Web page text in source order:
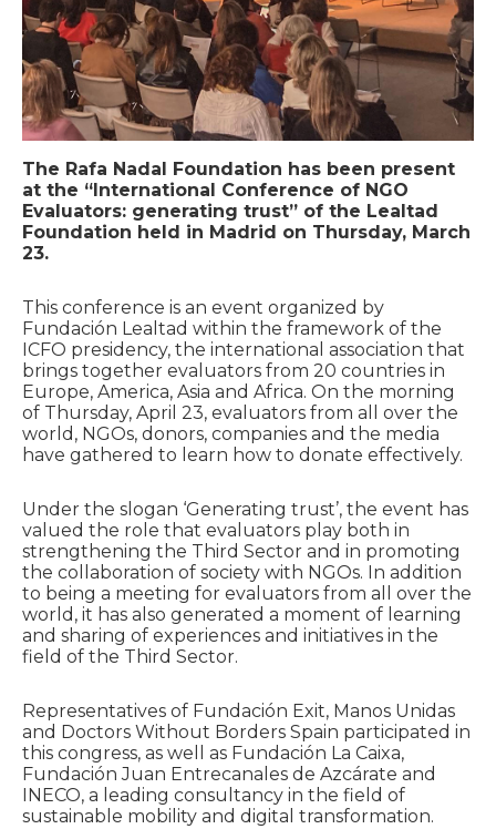
The Rafa Nadal Foundation has been present
at the “International Conference of NGO
Evaluators: generating trust” of the Lealtad
Foundation held in Madrid on Thursday, March
23.
This conference is an event organized by
Fundación Lealtad within the framework of the
ICFO presidency, the international association that
brings together evaluators from 20 countries in
Europe, America, Asia and Africa. On the morning
of Thursday, April 23, evaluators from all over the
world, NGOs, donors, companies and the media
have gathered to learn how to donate effectively.
Under the slogan ‘Generating trust’, the event has
valued the role that evaluators play both in
strengthening the Third Sector and in promoting
the collaboration of society with NGOs. In addition
to being a meeting for evaluators from all over the
world, it has also generated a moment of learning
and sharing of experiences and initiatives in the
field of the Third Sector.
Representatives of Fundación Exit, Manos Unidas
and Doctors Without Borders Spain participated in
this congress, as well as Fundación La Caixa,
Fundación Juan Entrecanales de Azcárate and
INECO, a leading consultancy in the field of
sustainable mobility and digital transformation.